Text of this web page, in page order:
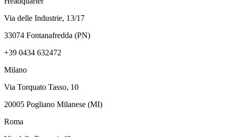
Via delle Industrie, 13/17
33074 Fontanafredda (PN)
+39 0434 632472
Milano
Via Torquato Tasso, 10
20005 Pogliano Milanese (MI)
Roma